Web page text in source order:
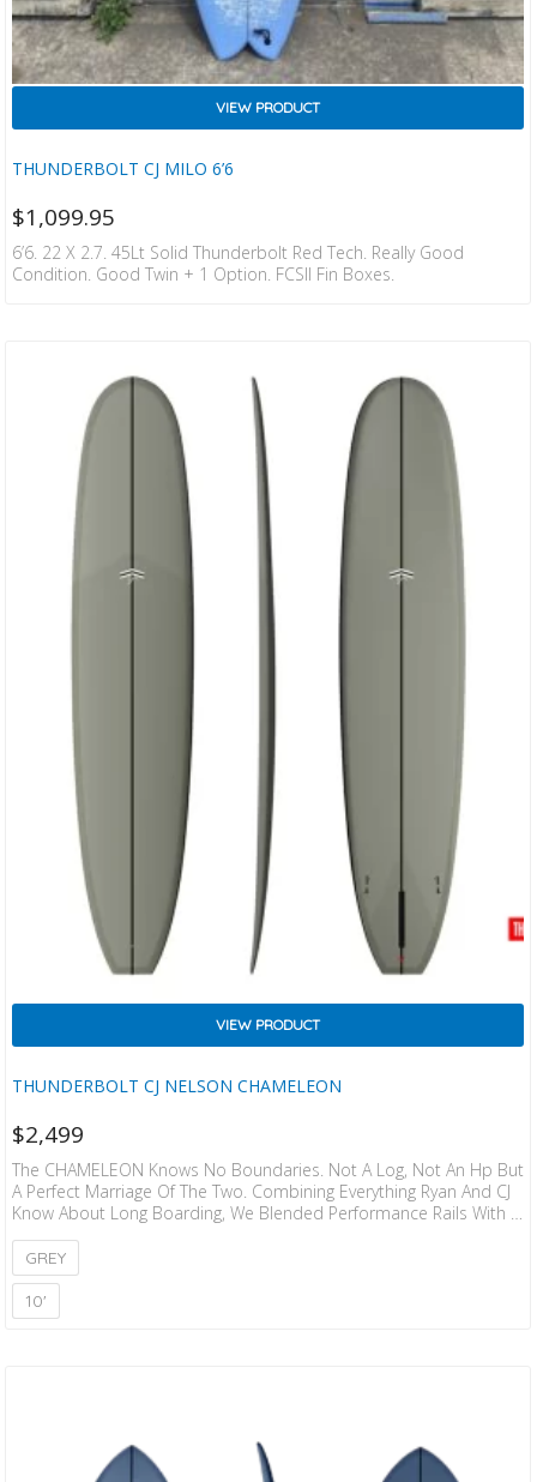
THUNDERBOLT CJ MILO 6’6
VIEW PRODUCT
$1,099.95
6’6. 22 X 2.7. 45Lt Solid Thunderbolt Red Tech. Really Good
Condition. Good Twin + 1 Option. FCSII Fin Boxes.
THUNDERBOLT CJ NELSON CHAMELEON
VIEW PRODUCT
$2,499
The CHAMELEON Knows No Boundaries. Not A Log, Not An Hp But
A Perfect Marriage Of The Two. Combining Everything Ryan And CJ
Know About Long Boarding, We Blended Performance Rails With A
Edge In The Tail For Control At Top Speeds. The Result Is Truly
Special And Unique. A Board That Does It All, In Nearly Every
Condition. This Board Tip Rid Es With…
GREY
10'